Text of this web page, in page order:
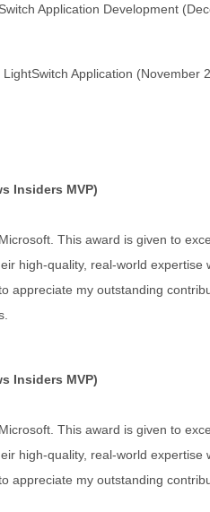
Application Development
Application (November
Insiders MVP)
This award is given to
high-quality, real-world expertise
appreciate my outstanding
Insiders MVP)
This award is given to
high-quality, real-world expertise
appreciate my outstanding